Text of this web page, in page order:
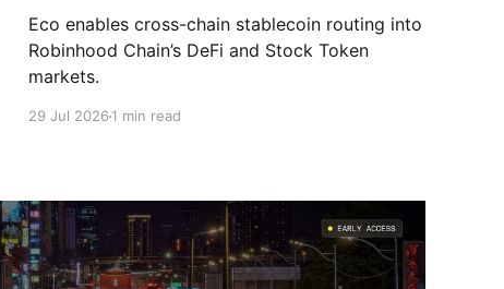
Eco enables cross-chain stablecoin routing into
Robinhood Chain’s DeFi and Stock Token
markets.
29 Jul 20261 min read